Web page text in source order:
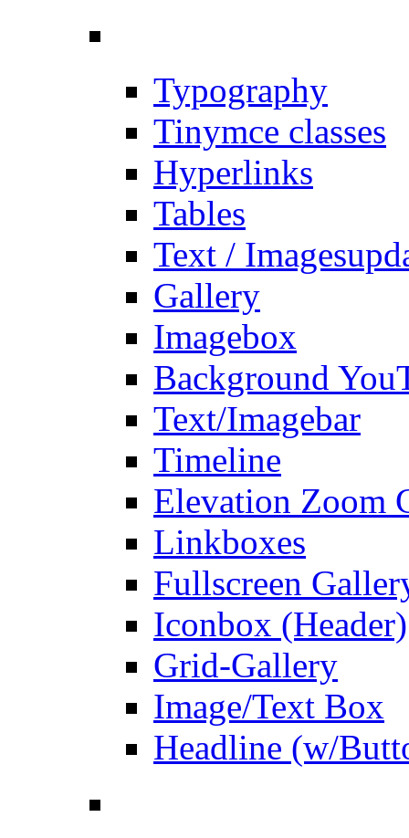
Typography
Tinymce classes
Hyperlinks
Tables
Text / Images
Gallery
Imagebox
Background
Text/Imagebar
Timeline
Elevation Zoom
Linkboxes
Fullscreen
Iconbox (Header)
Grid-Gallery
Image/Text Box
Headline (w/